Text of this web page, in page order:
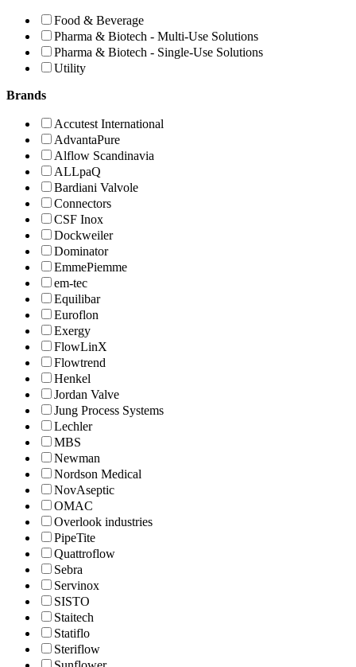
Food & Beverage
Pharma & Biotech - Multi-Use Solutions
Pharma & Biotech - Single-Use Solutions
Utility
Brands
Accutest International
AdvantaPure
Alflow Scandinavia
ALLpaQ
Bardiani Valvole
Connectors
CSF Inox
Dockweiler
Dominator
EmmePiemme
em-tec
Equilibar
Euroflon
Exergy
FlowLinX
Flowtrend
Henkel
Jordan Valve
Jung Process Systems
Lechler
MBS
Newman
Nordson Medical
NovAseptic
OMAC
Overlook industries
PipeTite
Quattroflow
Sebra
Servinox
SISTO
Staitech
Statiflo
Steriflow